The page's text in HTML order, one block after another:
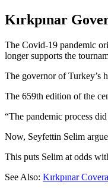
Kırkpınar
The Covid-19 pandemic
longer supports the
The governor of Turkey’s
The 659th edition of the
The pandemic process
Now, Seyfettin Selim
This puts Selim at odds
See Also: Kırkpınar